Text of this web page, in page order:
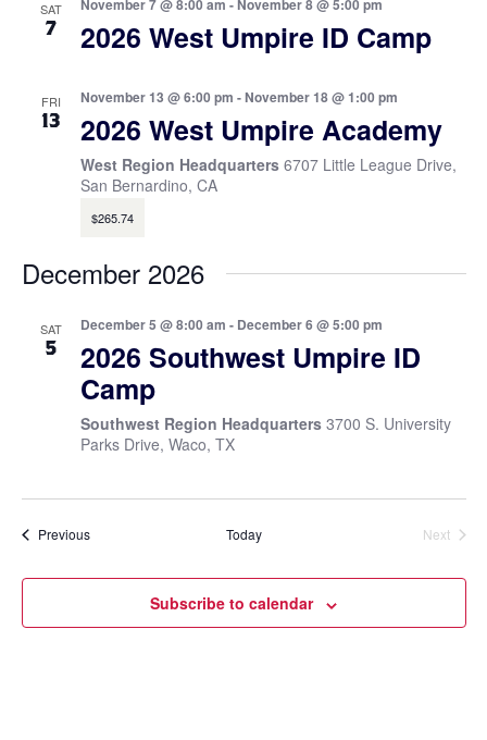
SAT
7
November 7 @ 8:00 am -November 8 @ 5:00 pm
2026 West Umpire ID Camp
FRI
13
November 13 @ 6:00 pm -November 18 @ 1:00 pm
2026 West Umpire Academy
West Region Headquarters 6707 Little League Drive,
San Bernardino, CA
$265.74
December 2026
SAT
5
December 5 @ 8:00 am - December 6 @ 5:00 pm
2026 Southwest Umpire ID
Camp
Southwest Region Headquarters 3700 S. University
Parks Drive, Waco, TX
PreviousEvents Today
Next
Subscribe to calendar